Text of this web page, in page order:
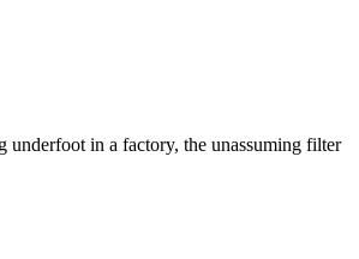
in a factory, the unassuming filter